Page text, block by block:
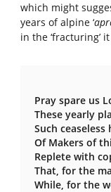
which might
years of alpine ‘
in the ‘fracturing’
Pray spare us
These yearly
Such
Of Makers of
Replete with
That, for the
While, for the